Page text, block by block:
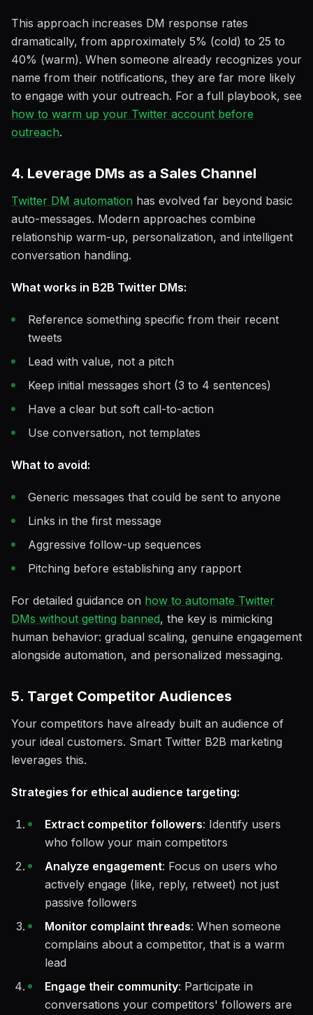
This approach increases DM response rates
dramatically, from approximately 5% (cold) to 25 to
40% (warm). When someone already recognizes your
name from their notifications, they are far more likely
to engage with your outreach. For a full playbook, see
how to warm up your Twitter account before
outreach.
4. Leverage DMs as a Sales Channel
Twitter DM automation has evolved far beyond basic
auto-messages. Modern approaches combine
relationship warm-up, personalization, and intelligent
conversation handling.
What works in B2B Twitter DMs:
Reference something specific from their recent
tweets
Lead with value, not a pitch
Keep initial messages short (3 to 4 sentences)
Have a clear but soft call-to-action
Use conversation, not templates
What to avoid:
Generic messages that could be sent to anyone
Links in the first message
Aggressive follow-up sequences
Pitching before establishing any rapport
For detailed guidance on how to automate Twitter
DMs without getting banned, the key is mimicking
human behavior: gradual scaling, genuine engagement
alongside automation, and personalized messaging.
5. Target Competitor Audiences
Your competitors have already built an audience of
your ideal customers. Smart Twitter B2B marketing
leverages this.
Strategies for ethical audience targeting:
Extract competitor followers: Identify users
who follow your main competitors
Analyze engagement: Focus on users who
actively engage (like, reply, retweet) not just
passive followers
Monitor complaint threads: When someone
complains about a competitor, that is a warm
lead
Engage their community: Participate in
conversations your competitors' followers are